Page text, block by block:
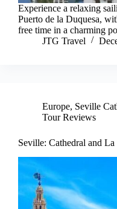
Experience a relaxing
Puerto de la Duquesa,
free time in a charming
JTG Travel
Europe, Seville
Tour Reviews
Seville: Cathedral and